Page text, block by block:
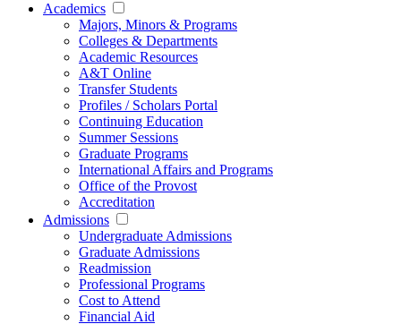
Academics
Majors, Minors & Programs
Colleges & Departments
Academic Resources
A&T Online
Transfer Students
Profiles / Scholars Portal
Continuing Education
Summer Sessions
Graduate Programs
International Affairs and Programs
Office of the Provost
Accreditation
Admissions
Undergraduate Admissions
Graduate Admissions
Readmission
Professional Programs
Cost to Attend
Financial Aid